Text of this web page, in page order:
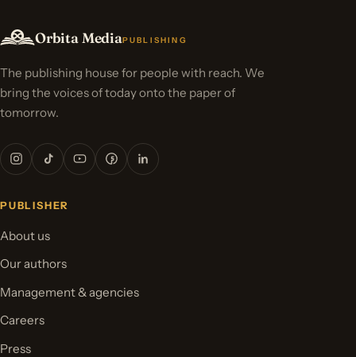
Orbita MediaPUBLISHING
The publishing house for people with reach. We
bring the voices of today onto the paper of
tomorrow.
PUBLISHER
About us
Our authors
Management & agencies
Careers
Press